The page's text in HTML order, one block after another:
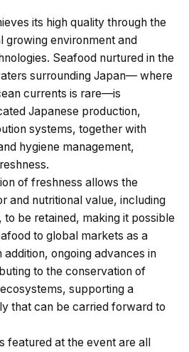
its high quality through the
growing environment and
Seafood nurtured in the
surrounding Japan— where
currents is rare—is
Japanese production,
systems, together with
hygiene management,
of freshness allows the
and nutritional value, including
be retained, making it possible
to global markets as a
ongoing advances in
to the conservation of
supporting a
that can be carried forward to
featured at the event are all